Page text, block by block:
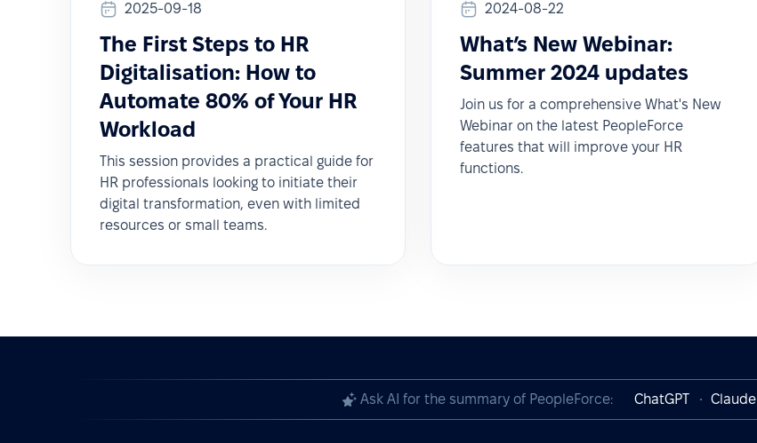
2025-09-18
The First Steps to HR
Digitalisation: How to
Automate 80% of Your HR
Workload
This session provides a practical guide for
HR professionals looking to initiate their
digital transformation, even with limited
resources or small teams.
2024-08-22
What’s New Webinar:
Summer 2024 updates
Join us for a comprehensive What's New
Webinar on the latest PeopleForce
features that will improve your HR
functions.
Ask AI for the summary of PeopleForce: ChatGPT Claude